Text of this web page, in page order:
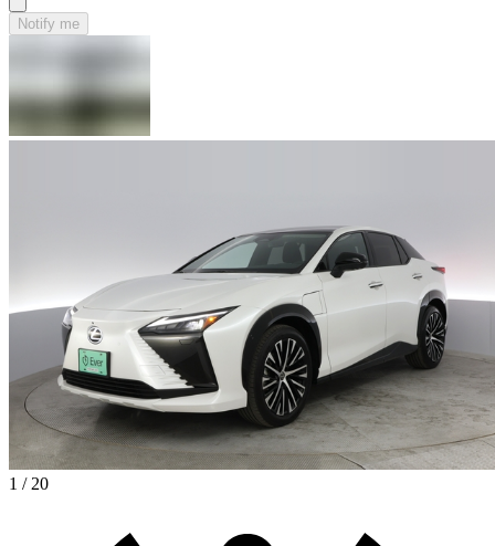
Notify me
1 / 20